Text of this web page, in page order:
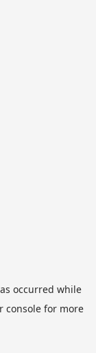
occurred while
consolefor more